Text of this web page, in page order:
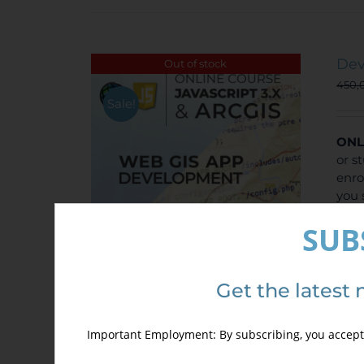
Out of stock
Sale!
or
you
Get the latest
Important Employment: By subscribing, you